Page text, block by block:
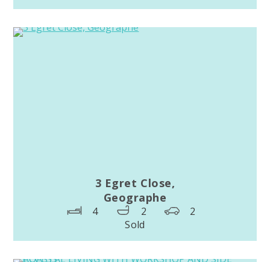
3 Egret Close,
Geographe
4 2
2
Sold